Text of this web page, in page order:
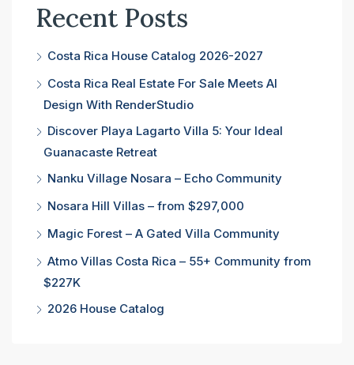
Recent Posts
Costa Rica House Catalog 2026-2027
Costa Rica Real Estate For Sale Meets AI
Design With RenderStudio
Discover Playa Lagarto Villa 5: Your Ideal
Guanacaste Retreat
Nanku Village Nosara – Echo Community
Nosara Hill Villas – from $297,000
Magic Forest – A Gated Villa Community
Atmo Villas Costa Rica – 55+ Community from
$227K
2026 House Catalog